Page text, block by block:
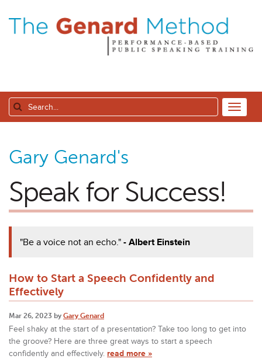
Gary Genard's
Speak for Success!
"Be a voice not an echo."- Albert Einstein
How to Start a Speech Confidently and
Effectively
Mar 26, 2023 by Gary Genard
Feel shaky at the start of a presentation? Take too long to get into
the groove? Here are three great ways to start a speech
confidently and effectively. read more »